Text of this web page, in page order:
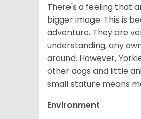
There's a feeling that
bigger image. This is
adventure. They are
understanding, any
around. However,
other dogs and little
small stature means
Environment